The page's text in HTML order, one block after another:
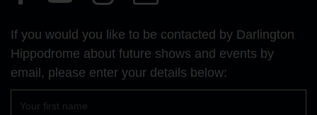
our
Facebook
page
YouTube
page
our
Instagram
page
Us
If you would you like to be contacted by Darlington
Hippodrome about future shows and events by
email, please enter your details below: